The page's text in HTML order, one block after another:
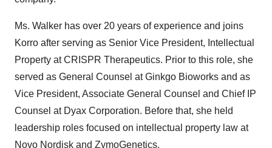
Ms. Walker has over 20 years of experience and joins
Korro after serving as Senior Vice President, Intellectual
Property at CRISPR Therapeutics. Prior to this role, she
served as General Counsel at Ginkgo Bioworks and as
Vice President, Associate General Counsel and Chief IP
Counsel at Dyax Corporation. Before that, she held
leadership roles focused on intellectual property law at
Novo Nordisk and ZymoGenetics.